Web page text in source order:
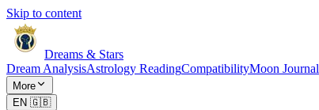
Skip to content
Dreams & Stars
Dream AnalysisAstrology ReadingCompatibilityMoon Journal
More
EN 🇬🇧